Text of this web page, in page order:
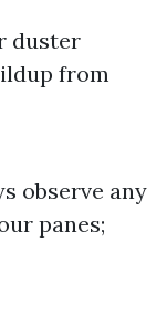
duster
from
observe any
panes;